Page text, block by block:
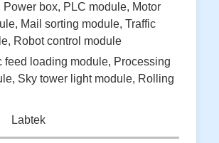
Power box, PLC module, Motor
Mail sorting module, Traffic
Robot control module
feed loading module, Processing
Sky tower light module, Rolling
module
Labtek